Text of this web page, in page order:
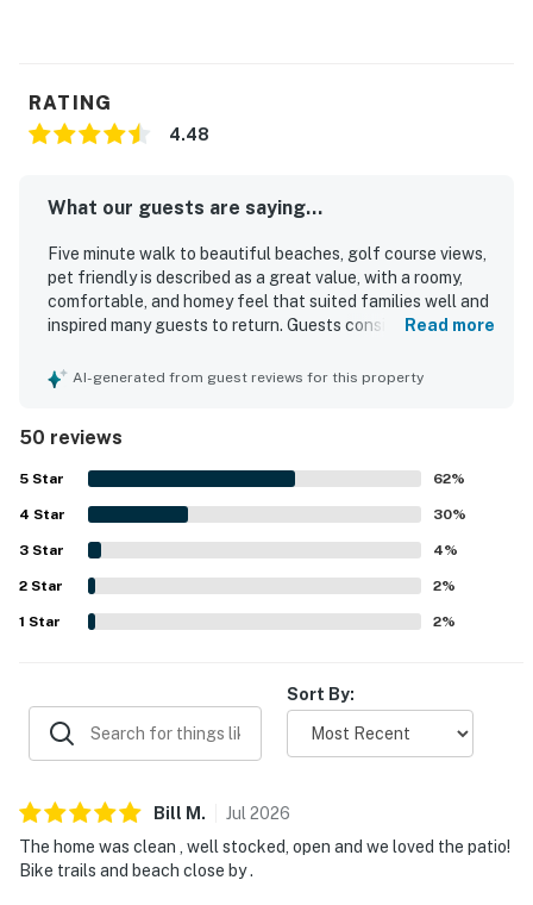
RATING
4.48
What our guests are saying...
Five minute walk to beautiful beaches, golf course views,
pet friendly is described as a great value, with a roomy,
comfortable, and homey feel that suited families well and
inspired many guests to return. Guests consistently
furnishings, updated baths, and well-equipped kitchen,
cleanliness, with many guests calling it very clean,
pristine, and comfortable throughout their stay. Its
location stood out for easy beach access, convenient
proximity to trails, shopping, dining, and the island
entrance, making it simple to enjoy the surrounding area.
Guests especially appreciated the peaceful setting and
lovely golf course views from the deck and patio, along
with the quiet atmosphere, pretty trees, and opportunities
to enjoy nature. Pet-friendly stays were also appreciated,
Read more
AI-generated from guest reviews for this property
50 reviews
5 Star 62%
4 Star 30%
3 Star 4%
2 Star 2%
1 Star 2%
Sort By:
Bill M . Jul 2026
The home was clean , well stocked, open and we loved the patio!
Bike trails and beach close by .